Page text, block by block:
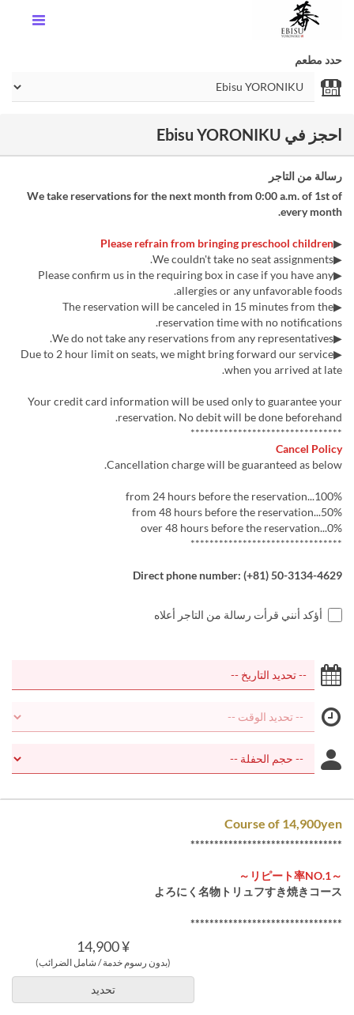
حدد مطعم
احجز في Ebisu YORONIKU
رسالة من التاجر
We take reservations for the next month from 0:00 a.m. of 1st of
every month.
▶︎
Please refrain from bringing preschool children
▶We couldn't take no seat assignments.
▶Please confirm us in the requiring box in case if you have any
allergies or any unfavorable foods.
▶The reservation will be canceled in 15 minutes from the
reservation time with no notifications.
▶We do not take any reservations from any representatives.
▶Due to 2 hour limit on seats, we might bring forward our service
when you arrived at late.
Your credit card information will be used only to guarantee your
reservation. No debit will be done beforehand.
********************************
Cancel Policy
Cancellation charge will be guaranteed as below.
from 24 hours before the reservation...100%
from 48 hours before the reservation...50%
over 48 hours before the reservation...0%
********************************
Direct phone number: (+81) 50-3134-4629
أؤكد أنني قرأت رسالة من التاجر أعلاه
Course of 14,900yen
********************************
～リピート率NO.1～
よろにく名物トリュフすき焼きコース
********************************
¥ 14,900
(بدون رسوم خدمة / شامل الضرائب)
تحديد